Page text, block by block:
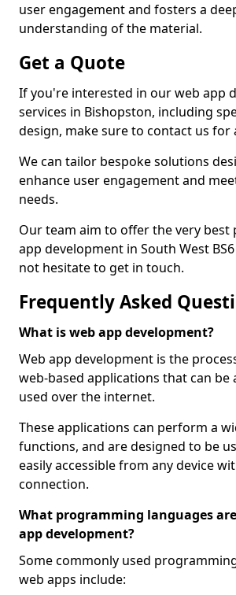
user engagement and fosters a
understanding of the material.
Get a Quote
If you're interested in our web app
services in Bishopston, including
design, make sure to contact us for
We can tailor bespoke solutions
enhance user engagement and
needs.
Our team aim to offer the very best
app development in South West
not hesitate to get in touch.
Frequently Asked
What is web app development?
Web app development is the
web-based applications that can be
used over the internet.
These applications can perform a
functions, and are designed to be
easily accessible from any device
connection.
What programming languages
app development?
Some commonly used
web apps include: